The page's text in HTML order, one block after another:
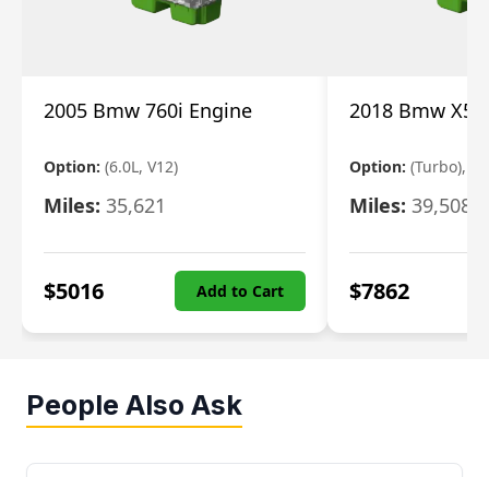
2005 Bmw 760i Engine
Option: (6.0L, V12)
Miles: 35,621
$5016 Add to Cart
2018 Bmw X5
Option: (Turbo),
Miles: 39,508
$7862
People Also Ask